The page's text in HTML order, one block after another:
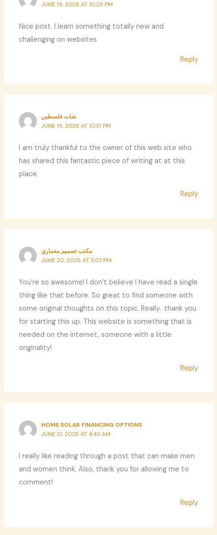
JUNE 19, 2026 AT 10:25 PM
Nice post. I learn something totally new and
challenging on websites
Reply
شات فلسطين
JUNE 19, 2026 AT 10:31 PM
I am truly thankful to the owner of this web site who
has shared this fantastic piece of writing at at this
place.
Reply
مكتب تصميم معماري
JUNE 20, 2026 AT 3:07 PM
You’re so awesome! I don’t believe I have read a single
thing like that before. So great to find someone with
some original thoughts on this topic. Really.. thank you
for starting this up. This website is something that is
needed on the internet, someone with a little
originality!
Reply
HOME SOLAR FINANCING OPTIONS
JUNE 21, 2026 AT 4:40 AM
I really like reading through a post that can make men
and women think. Also, thank you for allowing me to
comment!
Reply